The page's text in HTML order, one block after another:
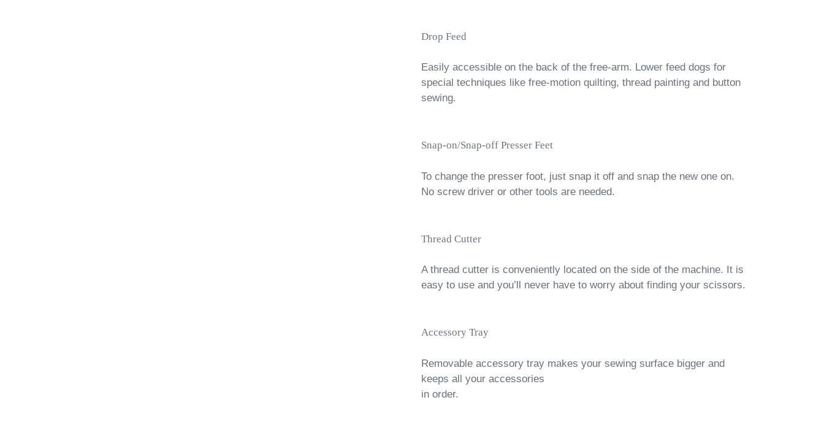
Drop Feed
Easily accessible on the back of the free-arm. Lower feed dogs for
special techniques like free-motion quilting, thread painting and button
sewing.
Snap-on/Snap-off Presser Feet
To change the presser foot, just snap it off and snap the new one on.
No screw driver or other tools are needed.
Thread Cutter
A thread cutter is conveniently located on the side of the machine. It is
easy to use and you’ll never have to worry about finding your scissors.
Accessory Tray
Removable accessory tray makes your sewing surface bigger and
keeps all your accessories
in order.